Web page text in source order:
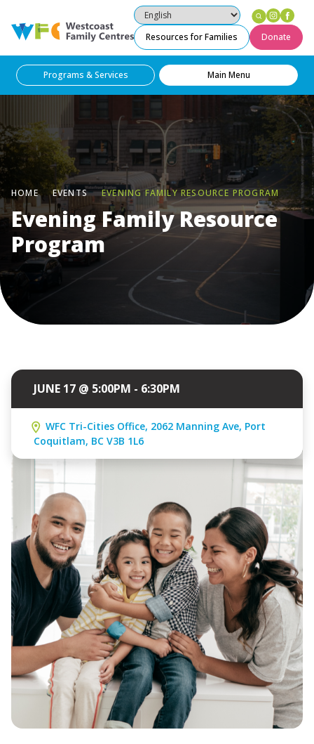
Westcoast Family Centres
Resources for Families Donate
Programs & Services Main Menu
HOME EVENTS EVENING FAMILY RESOURCE PROGRAM
Evening Family Resource
Program
JUNE 17 @ 5:00PM - 6:30PM
WFC Tri-Cities Office, 2062 Manning Ave, Port
Coquitlam, BC V3B 1L6